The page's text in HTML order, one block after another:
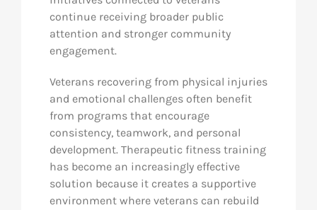
continue receiving broader public
attention and stronger community
engagement.
Veterans recovering from physical injuries
and emotional challenges often benefit
from programs that encourage
consistency, teamwork, and personal
development. Therapeutic fitness training
has become an increasingly effective
solution because it creates a supportive
environment where veterans can rebuild